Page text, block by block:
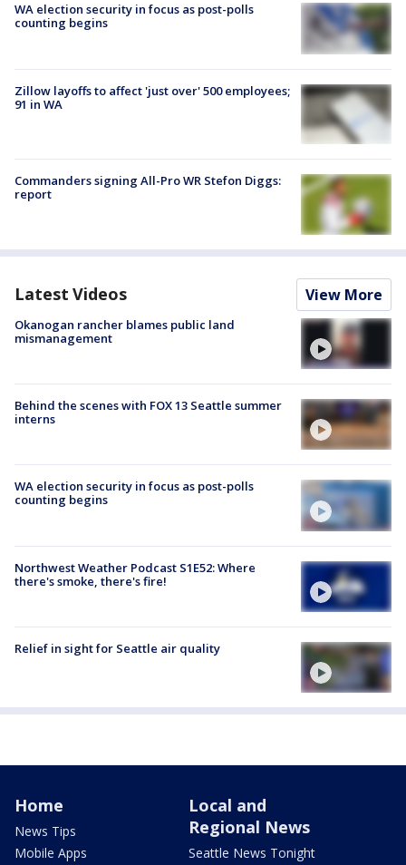
WA election security in focus as post-polls
counting begins
Zillow layoffs to affect 'just over' 500 employees;
91 in WA
Commanders signing All-Pro WR Stefon Diggs:
report
Latest Videos View More
Okanogan rancher blames public land
mismanagement
Behind the scenes with FOX 13 Seattle summer
interns
WA election security in focus as post-polls
counting begins
Northwest Weather Podcast S1E52: Where
there's smoke, there's fire!
Relief in sight for Seattle air quality
Home
News Tips
Mobile Apps
Local and
Regional News
Seattle News Tonight